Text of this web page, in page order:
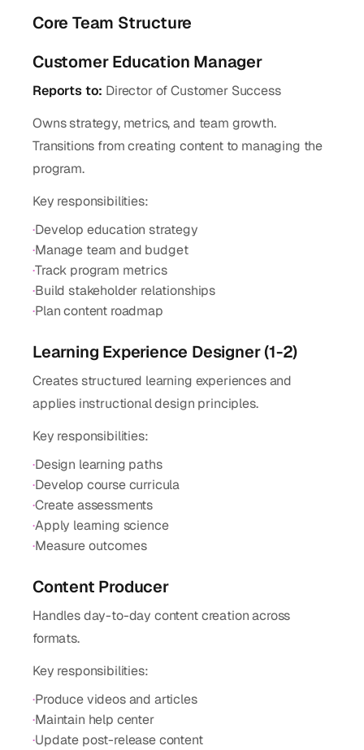
Core Team Structure
Customer Education Manager
Reports to: Director of Customer Success
Owns strategy, metrics, and team growth.
Transitions from creating content to managing the
program.
Key responsibilities:
·Develop education strategy
·Manage team and budget
·Track program metrics
·Build stakeholder relationships
·Plan content roadmap
Learning Experience Designer (1-2)
Creates structured learning experiences and
applies instructional design principles.
Key responsibilities:
·Design learning paths
·Develop course curricula
·Create assessments
·Apply learning science
·Measure outcomes
Content Producer
Handles day-to-day content creation across
formats.
Key responsibilities:
·Produce videos and articles
·Maintain help center
·Update post-release content